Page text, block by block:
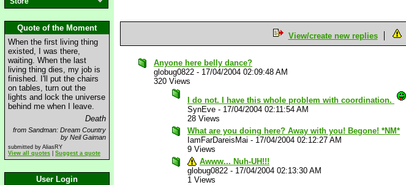
Quote of the Moment
When the first living thing
existed, I was there,
waiting. When the last
living thing dies, my job is
finished. I'll put the chairs
on tables, turn out the
lights and lock the universe
behind me when I leave.
Death
from Sandman: Dream Country
by Neil Gaiman
submitted by AliasRY
View all quotes
Suggest a quote
User Login
View/create new replies
Anyone here belly dance?
globug0822 - 17/04/2004 02:09:48 AM
320 Views
I do not. I have this whole problem with coordination.
SynEve - 17/04/2004 02:11:54 AM
28 Views
What are you doing here? Away with you! Begone! *NM*
IamFarDareisMai - 17/04/2004 02:12:27 AM
9 Views
Awww... Nuh-UH!!!
globug0822 - 17/04/2004 02:13:30 AM
1 Views